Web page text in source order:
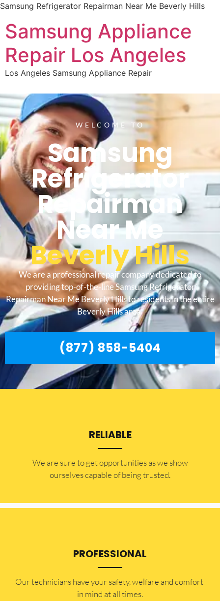
Samsung Refrigerator Repairman Near Me Beverly Hills
Samsung Appliance
Repair Los Angeles
Los Angeles Samsung Appliance Repair
WELCOME TO
Samsung
Refrigerator
Repairman
Near Me
Beverly Hills
We are a professional repair company dedicated to
providing top-of-the-line Samsung Refrigerator
Repairman Near Me Beverly Hills to residents in the entire
Beverly Hills area.
(877) 858-5404
RELIABLE
​​We are sure to get opportunities as we show
ourselves capable of being trusted.
PROFESSIONAL
Our technicians have your safety, welfare and comfort ​
in mind at all times.